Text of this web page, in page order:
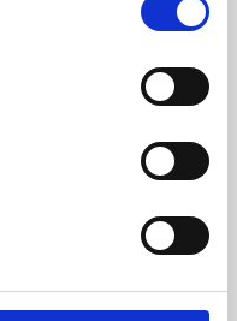
skills or education,
and